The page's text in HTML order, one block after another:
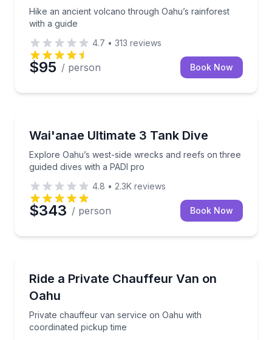
Hike an ancient volcano through Oahu’s rainforest
with a guide
4.7 • 313 reviews
$95 / person Book Now
Wai'anae Ultimate 3 Tank Dive
Explore Oahu’s west-side wrecks and reefs on three
guided dives with a PADI pro
Explore Oahu’s west-side wrecks and reefs on
4.8 • 2.3K reviews
$343 / person Book Now
Ride a Private Chauffeur Van on
Oahu
Private chauffeur van service on Oahu with
coordinated pickup time
Private chauffeur van service on Oahu with